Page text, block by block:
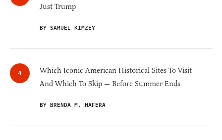
Just Trump
BY SAMUEL KIMZEY
Which Iconic American Historical Sites To Visit —
And Which To Skip — Before Summer Ends
BY BRENDA M. HAFERA